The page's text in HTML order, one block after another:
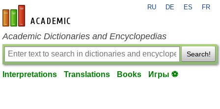
en-academic.com
RU DE ES FR
Academic Dictionaries and Encyclopedias
Search!
Interpretations Translations Books Игры ⚽